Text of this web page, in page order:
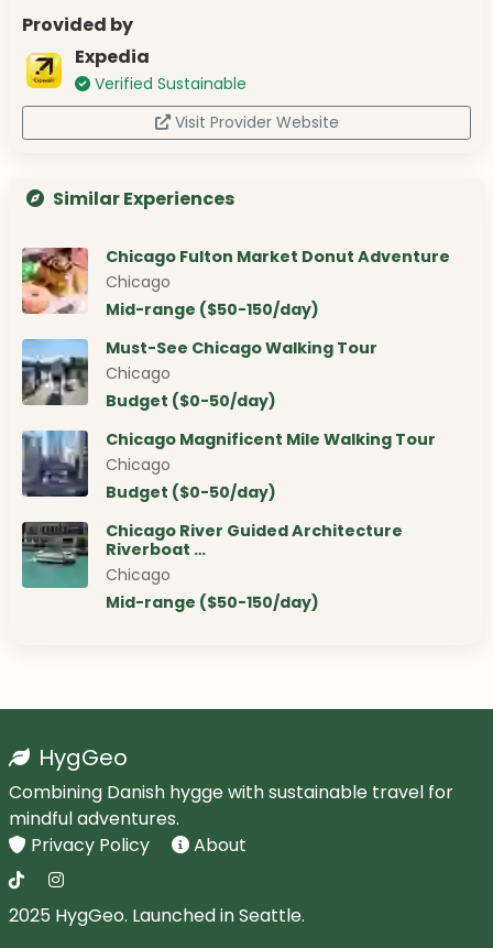
Provided by
Expedia
Verified Sustainable
Visit Provider Website
Similar Experiences
Chicago Fulton Market Donut Adventure
Chicago
Mid-range ($50-150/day)
Must-See Chicago Walking Tour
Chicago
Budget ($0-50/day)
Chicago Magnificent Mile Walking Tour
Chicago
Budget ($0-50/day)
Chicago River Guided Architecture
Riverboat …
Chicago
Mid-range ($50-150/day)
HygGeo
Combining Danish hygge with sustainable travel for
mindful adventures.
Privacy Policy
About
2025 HygGeo. Launched in Seattle.